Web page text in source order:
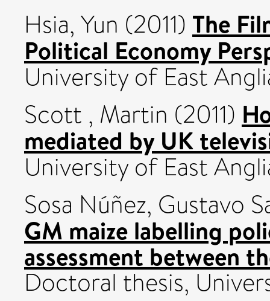
Hsia, Yun (2011) The
Political Economy
University of East
Scott , Martin (2011)
mediated by UK
University of East
Sosa Núñez, Gustavo
GM maize labelling
assessment between
Doctoral thesis,